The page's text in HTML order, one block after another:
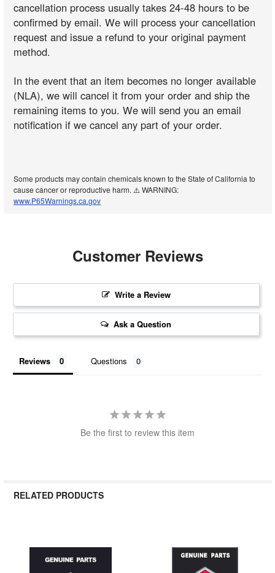
cancellation process usually takes 24-48 hours to be
confirmed by email. We will process your cancellation
request and issue a refund to your original payment
method.
In the event that an item becomes no longer available
(NLA), we will cancel it from your order and ship the
remaining items to you. We will send you an email
notification if we cancel any part of your order.
Some products may contain chemicals known to the State of California to
cause cancer or reproductive harm. ⚠️ WARNING:
www.P65Warnings.ca.gov
Customer Reviews
Write a Review
Ask a Question
Reviews Questions
Be the first to review this item
RELATED PRODUCTS
Related
Products